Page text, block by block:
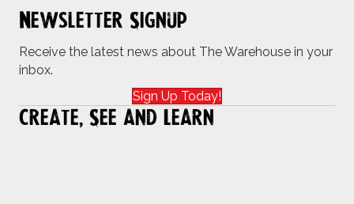
Newsletter Signup
Receive the latest news about The Warehouse in your
inbox.
Sign Up Today!
Create, See and Learn